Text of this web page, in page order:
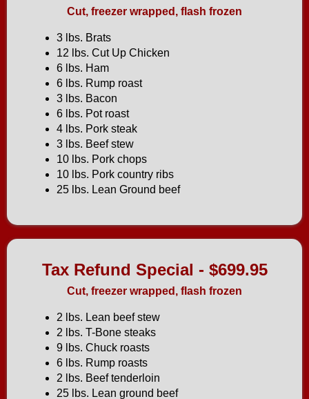
Cut, freezer wrapped, flash frozen
3 lbs. Brats
12 lbs. Cut Up Chicken
6 lbs. Ham
6 lbs. Rump roast
3 lbs. Bacon
6 lbs. Pot roast
4 lbs. Pork steak
3 lbs. Beef stew
10 lbs. Pork chops
10 lbs. Pork country ribs
25 lbs. Lean Ground beef
Tax Refund Special - $699.95
Cut, freezer wrapped, flash frozen
2 lbs. Lean beef stew
2 lbs. T-Bone steaks
9 lbs. Chuck roasts
6 lbs. Rump roasts
2 lbs. Beef tenderloin
25 lbs. Lean ground beef